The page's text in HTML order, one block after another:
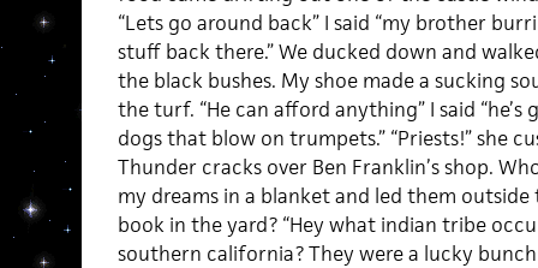
“Lets go around back” I said “my brother
stuff back there.” We ducked down and
the black bushes. My shoe made a sucking
the turf. “He can afford anything” I said “he’s
dogs that blow on trumpets.” “Priests!” she
Thunder cracks over Ben Franklin’s shop.
my dreams in a blanket and led them
book in the yard? “Hey what indian tribe
southern california? They were a lucky